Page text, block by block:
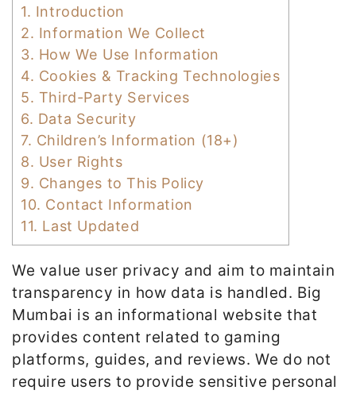
1. Introduction
2. Information We Collect
3. How We Use Information
4. Cookies & Tracking Technologies
5. Third-Party Services
6. Data Security
7. Children’s Information (18+)
8. User Rights
9. Changes to This Policy
10. Contact Information
11. Last Updated
We value user privacy and aim to maintain
transparency in how data is handled. Big
Mumbai is an informational website that
provides content related to gaming
platforms, guides, and reviews. We do not
require users to provide sensitive personal